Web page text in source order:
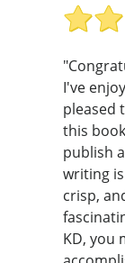
I've
pleased
this
publish
writing
crisp,
KD, you